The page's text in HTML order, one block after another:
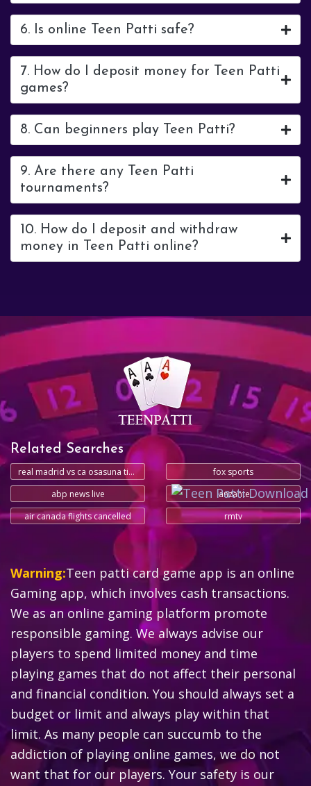
6. Is online Teen Patti safe?
7. How do I deposit money for Teen Patti
games?
8. Can beginners play Teen Patti?
9. Are there any Teen Patti
tournaments?
10. How do I deposit and withdraw
money in Teen Patti online?
Related Searches
real madrid vs ca osasuna timeline
fox sports
abp news live
lanzante
air canada flights cancelled
rmtv
Warning:Teen patti card game app is an online
Gaming app, which involves cash transactions.
We as an online gaming platform promote
responsible gaming. We always advise our
players to spend limited money and time
playing games that do not affect their personal
and financial condition. You should always set a
budget or limit and always play within that
limit. As many people can succumb to the
addiction of playing online games, we do not
want that for our players. Your safety is our